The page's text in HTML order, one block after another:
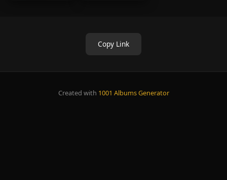
Copy Link
Created with 1001 Albums Generator